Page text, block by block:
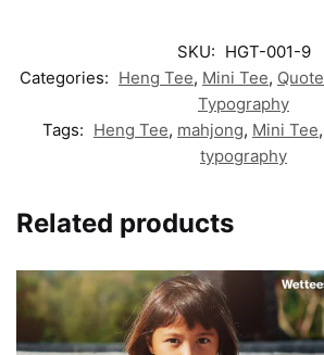
SKU: HGT-001-9
Categories: Heng Tee, Mini Tee, Quote
Typography
Tags: Heng Tee, mahjong, Mini Tee,
typography
Related products